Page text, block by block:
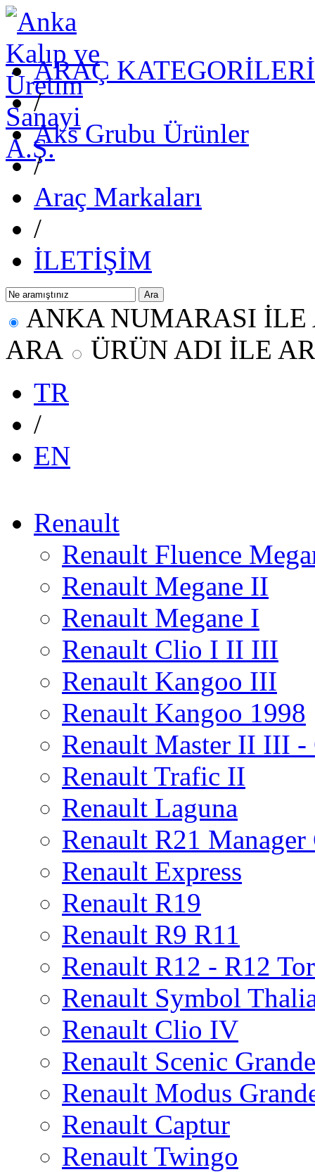
ARAÇ KATEGORİLERİ
/
Aks Grubu Ürünler
/
Araç Markaları
/
İLETİŞİM
Ara
ANKA NUMARASI İLE
ARA
ÜRÜN ADI İLE
TR
/
EN
Renault
Renault Fluence
Renault Megane II
Renault Megane I
Renault Clio I II III
Renault Kangoo III
Renault Kangoo 1998
Renault Master II III -
Renault Trafic II
Renault Laguna
Renault R21 Manager
Renault Express
Renault R19
Renault R9 R11
Renault R12 - R12
Renault Symbol
Renault Clio IV
Renault Scenic
Renault Modus
Renault Captur
Renault Twingo